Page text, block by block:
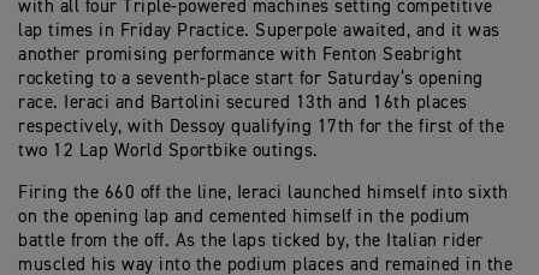
with all four Triple-powered machines setting competitive
lap times in Friday Practice. Superpole awaited, and it was
another promising performance with Fenton Seabright
rocketing to a seventh-place start for Saturday’s opening
race. Ieraci and Bartolini secured 13th and 16th places
respectively, with Dessoy qualifying 17th for the first of the
two 12 Lap World Sportbike outings.
Firing the 660 off the line, Ieraci launched himself into sixth
on the opening lap and cemented himself in the podium
battle from the off. As the laps ticked by, the Italian rider
muscled his way into the podium places and remained in the